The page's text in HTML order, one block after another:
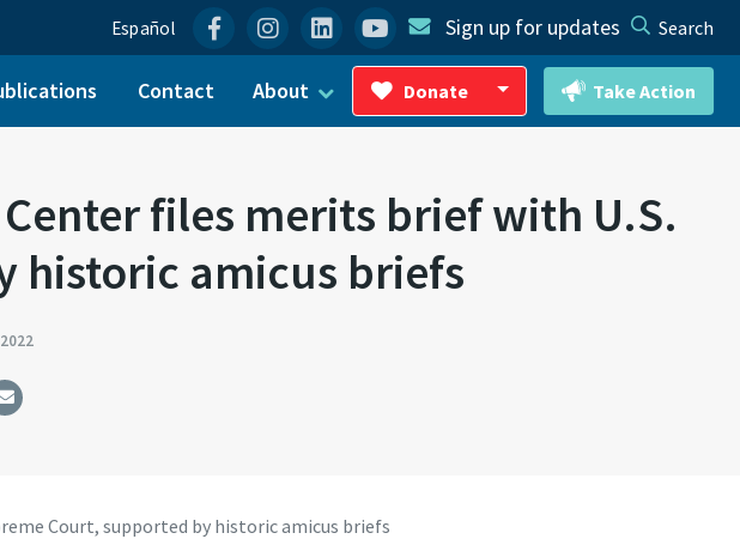
Español FacebookInstagram
LinkedinYouTubeSign up for updates Search
Contact About Donate
Toggle Dropdown
Take Action
Center files merits brief with U.S.
historic amicus briefs
Court, supported by historic amicus briefs